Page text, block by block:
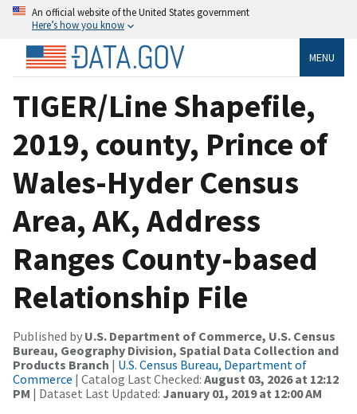
An official website of the United States government
Here’s how you know
MENU
TIGER/Line Shapefile,
2019, county, Prince of
Wales-Hyder Census
Area, AK, Address
Ranges County-based
Relationship File
Published by U.S. Department of Commerce, U.S. Census
Bureau, Geography Division, Spatial Data Collection and
Products Branch | U.S. Census Bureau, Department of
Commerce | Catalog Last Checked: August 03, 2026 at 12:12
PM | Dataset Last Updated: January 01, 2019 at 12:00 AM